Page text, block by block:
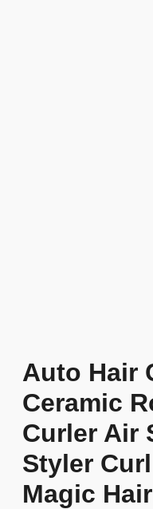
Auto Hair
Ceramic
Curler Air
Styler
Magic